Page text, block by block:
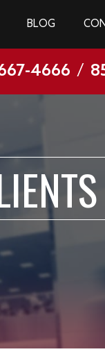
BLOG
4666 /